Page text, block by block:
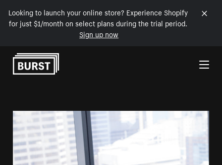
Looking to launch your online store? Experience Shopify
for just $1/month on select plans during the trial period.
Sign up now
Skip to Content